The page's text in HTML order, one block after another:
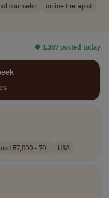
counselor
online therapist
⏺︎ 1,387 posted today
usd 57,000 - 70.. USA